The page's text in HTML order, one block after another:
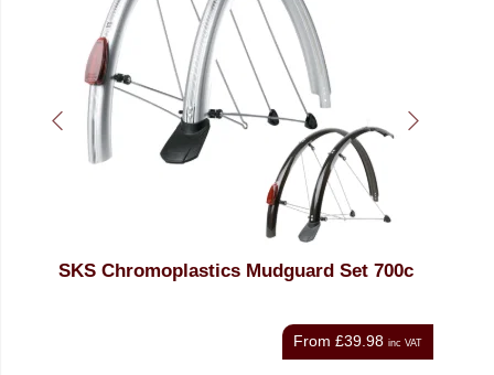
SKS Chromoplastics Mudguard Set 700c
From £39.98 inc VAT